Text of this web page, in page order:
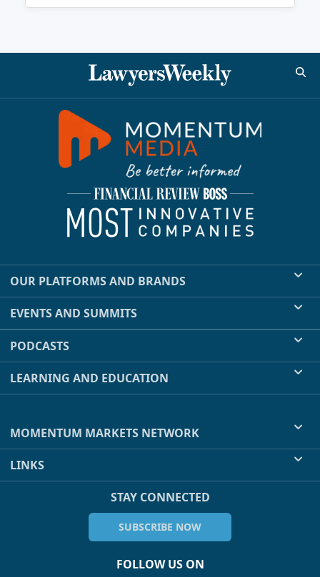
OUR PLATFORMS AND BRANDS
EVENTS AND SUMMITS
PODCASTS
LEARNING AND EDUCATION
MOMENTUM MARKETS NETWORK
LINKS
STAY CONNECTED
SUBSCRIBE NOW
FOLLOW US ON